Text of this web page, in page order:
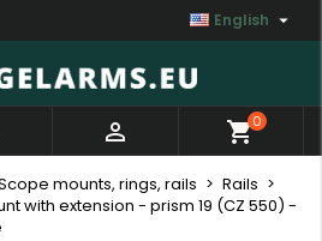
English 
 shopping_cart0
mounts, rings, rails
Rails
with extension - prism 19 (CZ 550) -
×
×
×
in to save products in your
Cancel Sign in